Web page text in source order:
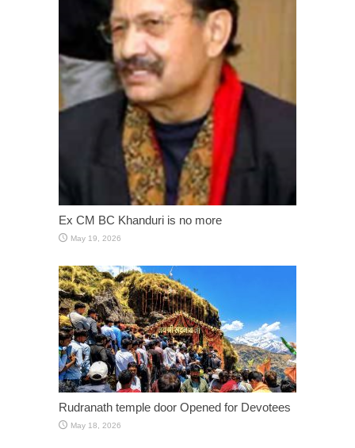
Ex CM BC Khanduri is no more
May 19, 2026
Rudranath temple door Opened for Devotees
May 18, 2026